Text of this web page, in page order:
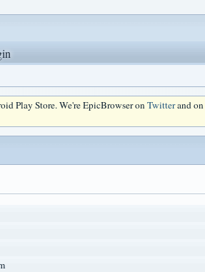
Play Store. We're EpicBrowser onTwitterand on